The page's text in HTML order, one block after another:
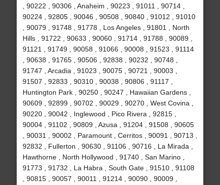
, 90222 , 90306 , Anaheim , 90223 , 91011 , 90714 ,
90224 , 92805 , 90046 , 90508 , 90840 , 91012 , 91010
, 90079 , 91748 , 91778 , Los Angeles , 91801 , North
Hills , 91722 , 90633 , 90060 , 91714 , 91788 , 90089 ,
91121 , 91749 , 90058 , 91066 , 90008 , 91523 , 91114
, 90638 , 91765 , 90506 , 92838 , 90232 , 90748 ,
91747 , Arcadia , 91023 , 90075 , 90721 , 90003 ,
91507 , 92833 , 90310 , 90038 , 90806 , 91117 ,
Huntington Park , 90250 , 90247 , Hawaiian Gardens ,
90609 , 92899 , 90702 , 90029 , 90270 , West Covina ,
90220 , 90042 , Inglewood , Pico Rivera , 92815 ,
90004 , 91102 , 90809 , Azusa , 91204 , 91508 , 90605
, 90031 , 90002 , Paramount , Cerritos , 90091 , 90713 ,
92832 , Fullerton , 90630 , 91106 , 90716 , La Mirada ,
Hawthorne , North Hollywood , 91740 , San Marino ,
91773 , 91732 , La Habra , South Gate , 91510 , 91108
, 90815 , 90057 , 90011 , 91214 , 90090 , 90009 ,